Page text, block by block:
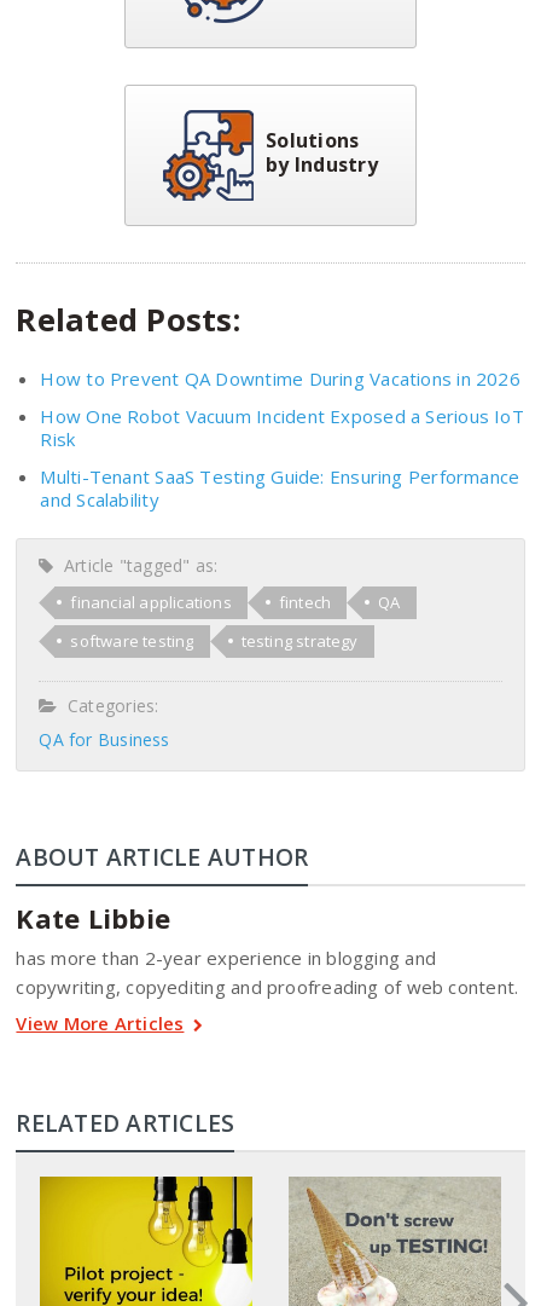
Solutions
by Industry
Related Posts:
How to Prevent QA Downtime During Vacations in 2026
How One Robot Vacuum Incident Exposed a Serious IoT
Risk
Multi-Tenant SaaS Testing Guide: Ensuring Performance
and Scalability
Article "tagged" as:
financial applications fintech
QA
software testing
testing strategy
Categories:
QA for Business
ABOUT ARTICLE AUTHOR
Kate Libbie
has more than 2-year experience in blogging and
copywriting, copyediting and proofreading of web content.
View More Articles
RELATED ARTICLES